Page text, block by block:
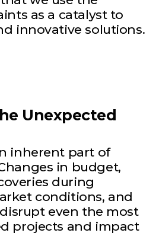
as a catalyst to
innovative solutions.
Unexpected
inherent part of
in budget,
during
conditions, and
even the most
projects and impact